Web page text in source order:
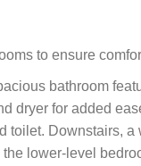
to ensure
bathroom
dryer for added
toilet. Downstairs,
lower-level